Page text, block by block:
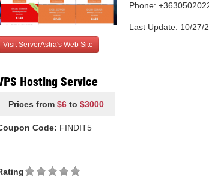
Visit ServerAstra's Web Site
Hosting Service
Prices from $6 to $3000
Code: FINDIT5
Phone:
Last Update: 10/27/